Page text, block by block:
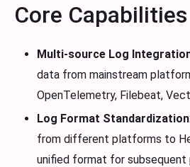
Core Capabilities
Multi-source Log
data from mainstream
OpenTelemetry, Filebeat,
Log Format Standardization
from different platforms to
unified format for subsequent